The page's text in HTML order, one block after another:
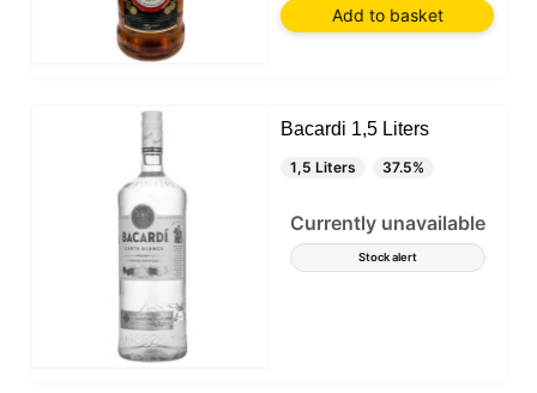
Add to basket
Bacardi 1,5 Liters
1,5 Liters 37.5%
Currently unavailable
Stock alert